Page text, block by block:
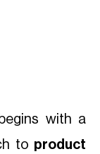
with a
to product